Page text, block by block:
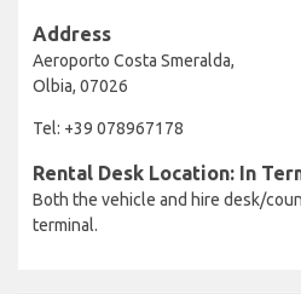
Address
Aeroporto Costa Smeralda,
Olbia, 07026
Tel: +39 078967178
Rental Desk Location: In
Both the vehicle and hire desk/
terminal.